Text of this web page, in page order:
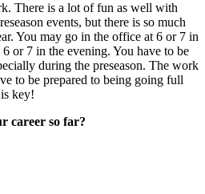
There is a lot of fun as well with
events, but there is so much
You may go in the office at 6 or 7 in
or 7 in the evening. You have to be
during the preseason. The work
to be prepared to being going full
key!
career so far?